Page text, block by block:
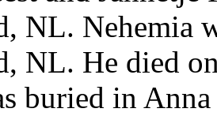
NL. Nehemia
NL. He died
buried in